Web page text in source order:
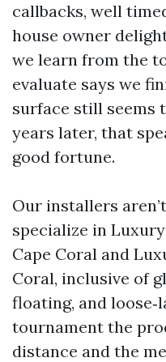
callbacks, well
house owner
we learn from the
evaluate says we
surface still seems
years later, that
good fortune.
Our installers
specialize in
Cape Coral and
Coral, inclusive of
floating, and
tournament the
distance and the